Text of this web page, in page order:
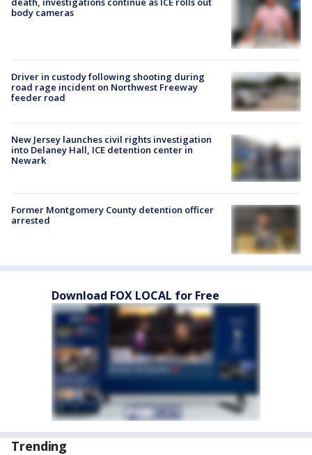
body cameras
Driver in custody following shooting during
road rage incident on Northwest Freeway
feeder road
New Jersey launches civil rights investigation
into Delaney Hall, ICE detention center in
Newark
Former Montgomery County detention officer
arrested
Download FOX LOCAL for Free
Trending